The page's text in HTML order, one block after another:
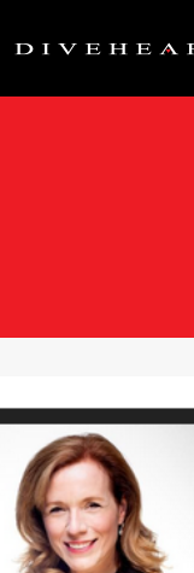
content